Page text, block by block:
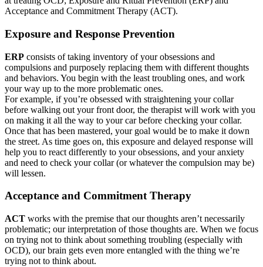
Acceptance and Commitment Therapy (ACT).
Exposure and Response Prevention
ERP consists of taking inventory of your obsessions and
compulsions and purposely replacing them with different thoughts
and behaviors. You begin with the least troubling ones, and work
your way up to the more problematic ones.
For example, if you’re obsessed with straightening your collar
before walking out your front door, the therapist will work with you
on making it all the way to your car before checking your collar.
Once that has been mastered, your goal would be to make it down
the street. As time goes on, this exposure and delayed response will
help you to react differently to your obsessions, and your anxiety
and need to check your collar (or whatever the compulsion may be)
will lessen.
Acceptance and Commitment Therapy
ACT works with the premise that our thoughts aren’t necessarily
problematic; our interpretation of those thoughts are. When we focus
on trying not to think about something troubling (especially with
OCD), our brain gets even more entangled with the thing we’re
trying not to think about.